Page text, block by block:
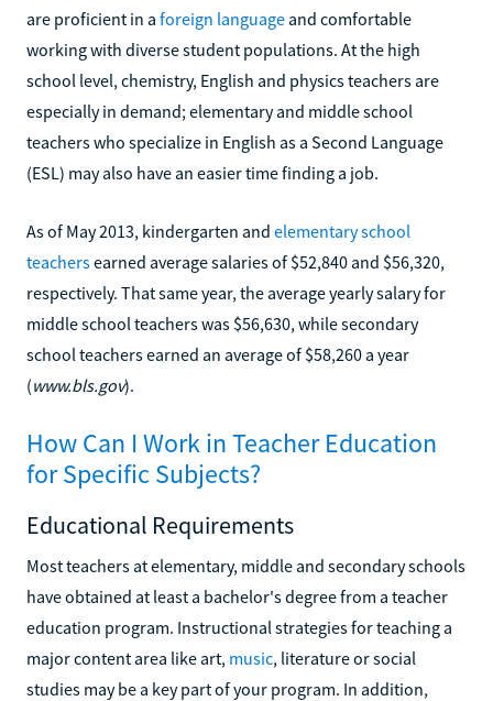
are proficient in a foreign language and comfortable
working with diverse student populations. At the high
school level, chemistry, English and physics teachers are
especially in demand; elementary and middle school
teachers who specialize in English as a Second Language
(ESL) may also have an easier time finding a job.
As of May 2013, kindergarten and elementary school
teachersearned average salaries of $52,840 and $56,320,
respectively. That same year, the average yearly salary for
middle school teachers was $56,630, while secondary
school teachers earned an average of $58,260 a year
(www.bls.gov).
How Can I Work in Teacher Education
for Specific Subjects?
Educational Requirements
Most teachers at elementary, middle and secondary schools
have obtained at least a bachelor's degree from a teacher
education program. Instructional strategies for teaching a
major content area like art, music, literature or social
studies may be a key part of your program. In addition,